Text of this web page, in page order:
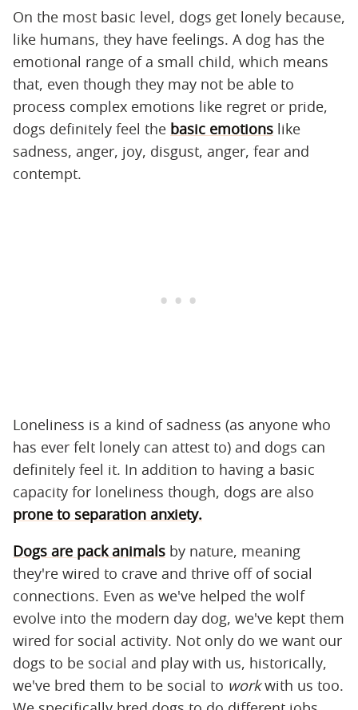
On the most basic level, dogs get lonely because,
like humans, they have feelings. A dog has the
emotional range of a small child, which means
that, even though they may not be able to
process complex emotions like regret or pride,
dogs definitely feel the basic emotions like
sadness, anger, joy, disgust, anger, fear and
contempt.
Loneliness is a kind of sadness (as anyone who
has ever felt lonely can attest to) and dogs can
definitely feel it. In addition to having a basic
capacity for loneliness though, dogs are also
prone to separation anxiety.
Dogs are pack animals by nature, meaning
they're wired to crave and thrive off of social
connections. Even as we've helped the wolf
evolve into the modern day dog, we've kept them
wired for social activity. Not only do we want our
dogs to be social and play with us, historically,
we've bred them to be social to workwith us too.